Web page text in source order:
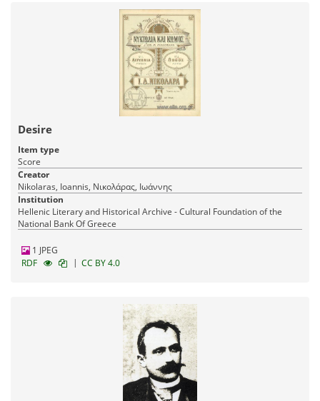
Desire
Item type
Score
Creator
Nikolaras, Ioannis, Νικολάρας, Ιωάννης
Institution
Hellenic Literary and Historical Archive - Cultural Foundation of the
National Bank Of Greece
1 JPEG
RDF
| CC BY 4.0